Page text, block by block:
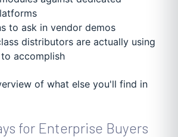
to ask in vendor demos
distributors are actually using
accomplish
of what else you'll find in
for Enterprise Buyers